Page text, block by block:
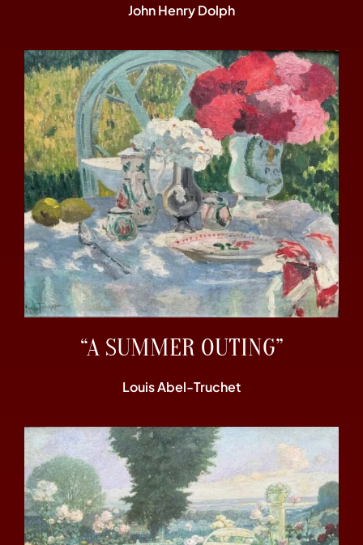
John Henry Dolph
“A SUMMER OUTING”
Louis Abel-Truchet